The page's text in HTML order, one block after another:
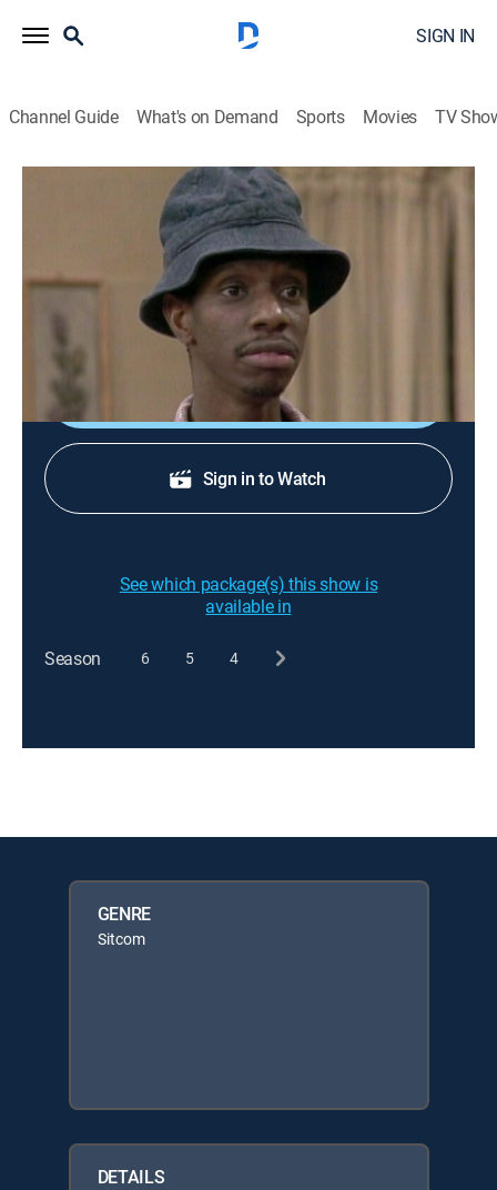
SIGN IN
Channel Guide What's on Demand Sports Movies TV
S3 E23 | The Break Up
1976
Thelma's indecision turns to agony when Harry
accepts a new job and moves to California.
Sign Up
Sign in to Watch
See which package(s) this show is
available in
Season 6 5 4
GENRE
Sitcom
DETAILS